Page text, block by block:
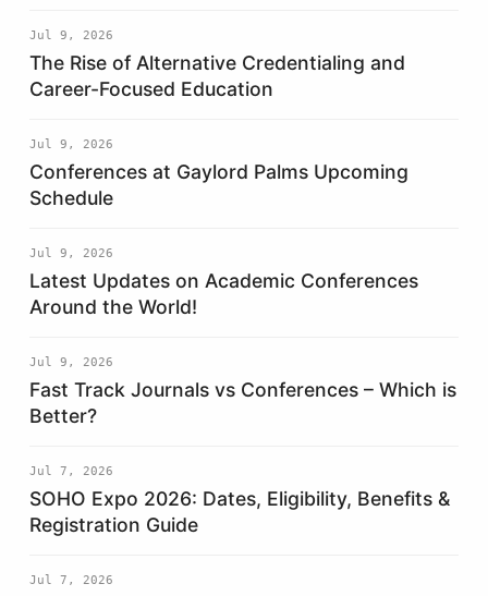
Jul 9, 2026
The Rise of Alternative Credentialing and
Career-Focused Education
Jul 9, 2026
Conferences at Gaylord Palms Upcoming
Schedule
Jul 9, 2026
Latest Updates on Academic Conferences
Around the World!
Jul 9, 2026
Fast Track Journals vs Conferences – Which is
Better?
Jul 7, 2026
SOHO Expo 2026: Dates, Eligibility, Benefits &
Registration Guide
Jul 7, 2026